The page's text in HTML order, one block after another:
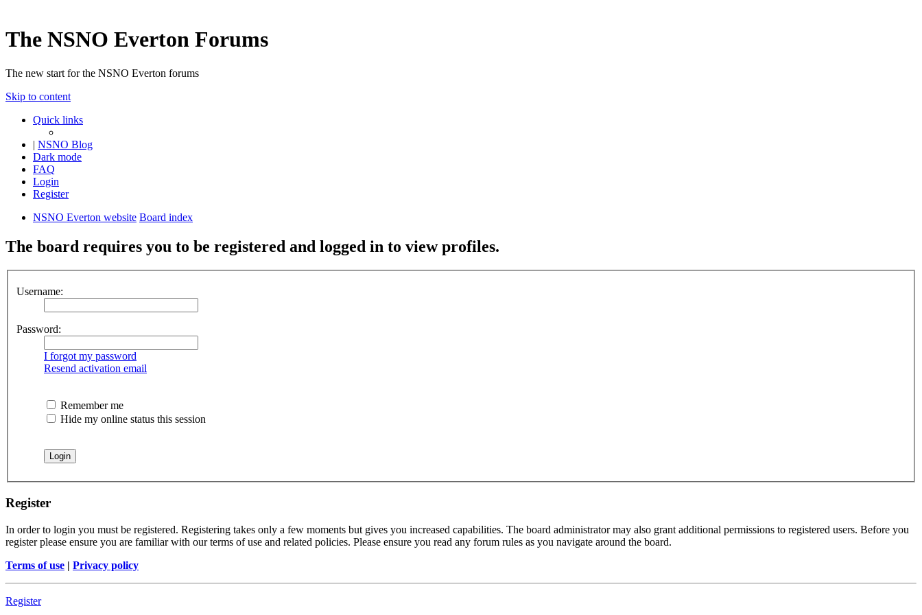
The NSNO Everton Forums
The new start for the NSNO Everton forums
Skip to content
Quick links
| NSNO Blog
Dark mode
FAQ
Login
Register
NSNO Everton website Board index
The board requires you to be registered and logged in to view profiles.
Username:
Password:
I forgot my password
Resend activation email
Remember me
Hide my online status this session
Register
In order to login you must be registered. Registering takes only a few moments but gives you increased capabilities. The board administrator may also grant additional permissions to registered users. Before you
register please ensure you are familiar with our terms of use and related policies. Please ensure you read any forum rules as you navigate around the board.
Terms of use | Privacy policy
Register